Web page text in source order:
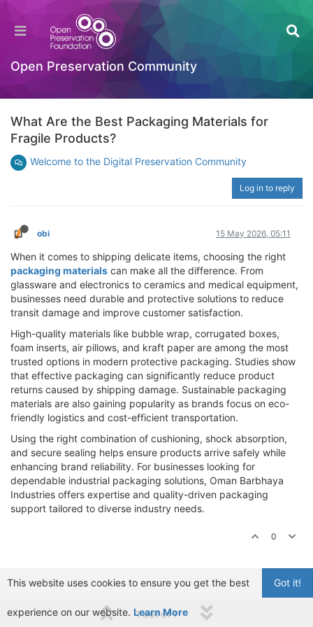
Open Preservation Community
What Are the Best Packaging Materials for
Fragile Products?
Welcome to the Digital Preservation Community
Log in to reply
obi 15 May 2026, 05:11
When it comes to shipping delicate items, choosing the right
packaging materials can make all the difference. From
glassware and electronics to ceramics and medical equipment,
businesses need durable and protective solutions to reduce
transit damage and improve customer satisfaction.
High-quality materials like bubble wrap, corrugated boxes,
foam inserts, air pillows, and kraft paper are among the most
trusted options in modern protective packaging. Studies show
that effective packaging can significantly reduce product
returns caused by shipping damage. Sustainable packaging
materials are also gaining popularity as brands focus on eco-
friendly logistics and cost-efficient transportation.
Using the right combination of cushioning, shock absorption,
and secure sealing helps ensure products arrive safely while
enhancing brand reliability. For businesses looking for
dependable industrial packaging solutions, Oman Barbhaya
Industries offers expertise and quality-driven packaging
support tailored to diverse industry needs.
0
1 out of 1
Got it!
This website uses cookies to ensure you get the best
experience on our website. Learn More